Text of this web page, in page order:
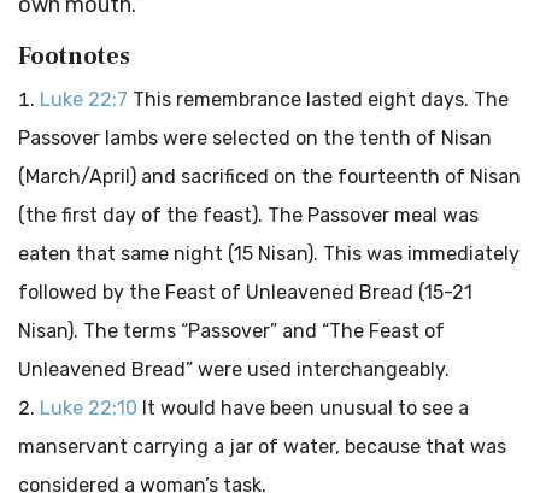
Footnotes
Luke 22:7 This remembrance lasted eight days. The
Passover lambs were selected on the tenth of Nisan
(March/April) and sacrificed on the fourteenth of Nisan
(the first day of the feast). The Passover meal was
eaten that same night (15 Nisan). This was immediately
followed by the Feast of Unleavened Bread (15-21
Nisan). The terms “Passover” and “The Feast of
Unleavened Bread” were used interchangeably.
Luke 22:10 It would have been unusual to see a
manservant carrying a jar of water, because that was
considered a woman’s task.